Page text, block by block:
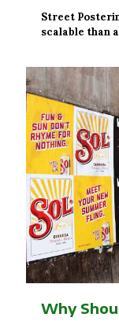
Street
scalable than
Why